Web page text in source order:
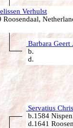
Verhulst
Roosendaal,
Barbara Geert
b.
d.
Servatius
b.1584
d.1641